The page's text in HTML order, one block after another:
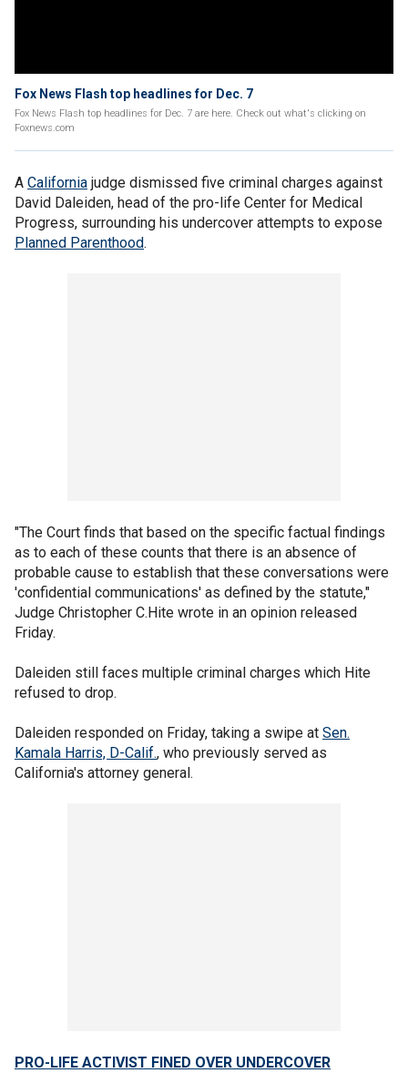
Fox News Flash top headlines for Dec. 7
Fox News Flash top headlines for Dec. 7 are here. Check out what's clicking on
Foxnews.com
A California judge dismissed five criminal charges against
David Daleiden, head of the pro-life Center for Medical
Progress, surrounding his undercover attempts to expose
Planned Parenthood.
"The Court finds that based on the specific factual findings
as to each of these counts that there is an absence of
probable cause to establish that these conversations were
'confidential communications' as defined by the statute,"
Judge Christopher C.Hite wrote in an opinion released
Friday.
Daleiden still faces multiple criminal charges which Hite
refused to drop.
Daleiden responded on Friday, taking a swipe at Sen.
Kamala Harris, D-Calif., who previously served as
California's attorney general.
PRO-LIFE ACTIVIST FINED OVER UNDERCOVER